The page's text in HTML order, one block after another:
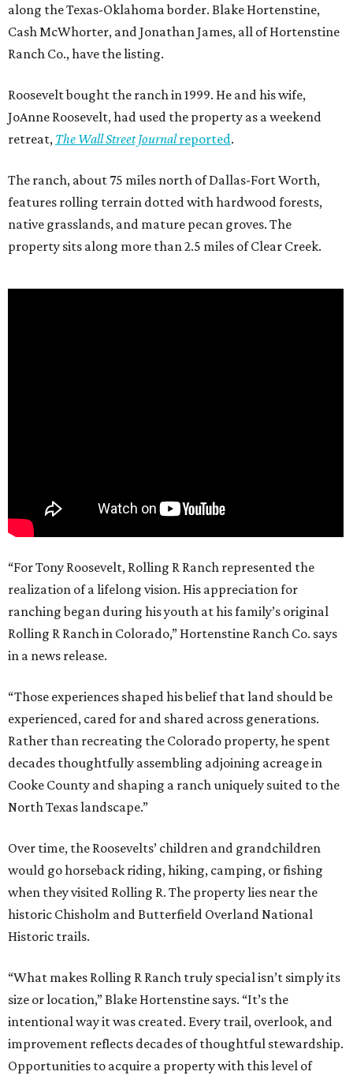
along the Texas-Oklahoma border. Blake Hortenstine,
Cash McWhorter, and Jonathan James, all of Hortenstine
Ranch Co., have the listing.
Roosevelt bought the ranch in 1999. He and his wife,
JoAnne Roosevelt, had used the property as a weekend
retreat, The Wall Street Journalreported.
The ranch, about 75 miles north of Dallas-Fort Worth,
features rolling terrain dotted with hardwood forests,
native grasslands, and mature pecan groves. The
property sits along more than 2.5 miles of Clear Creek.
“For Tony Roosevelt, Rolling R Ranch represented the
realization of a lifelong vision. His appreciation for
ranching began during his youth at his family’s original
Rolling R Ranch in Colorado,” Hortenstine Ranch Co. says
in a news release.
“Those experiences shaped his belief that land should be
experienced, cared for and shared across generations.
Rather than recreating the Colorado property, he spent
decades thoughtfully assembling adjoining acreage in
Cooke County and shaping a ranch uniquely suited to the
North Texas landscape.”
Over time, the Roosevelts’ children and grandchildren
would go horseback riding, hiking, camping, or fishing
when they visited Rolling R. The property lies near the
historic Chisholm and Butterfield Overland National
Historic trails.
“What makes Rolling R Ranch truly special isn’t simply its
size or location,” Blake Hortenstine says. “It’s the
intentional way it was created. Every trail, overlook, and
improvement reflects decades of thoughtful stewardship.
Opportunities to acquire a property with this level of